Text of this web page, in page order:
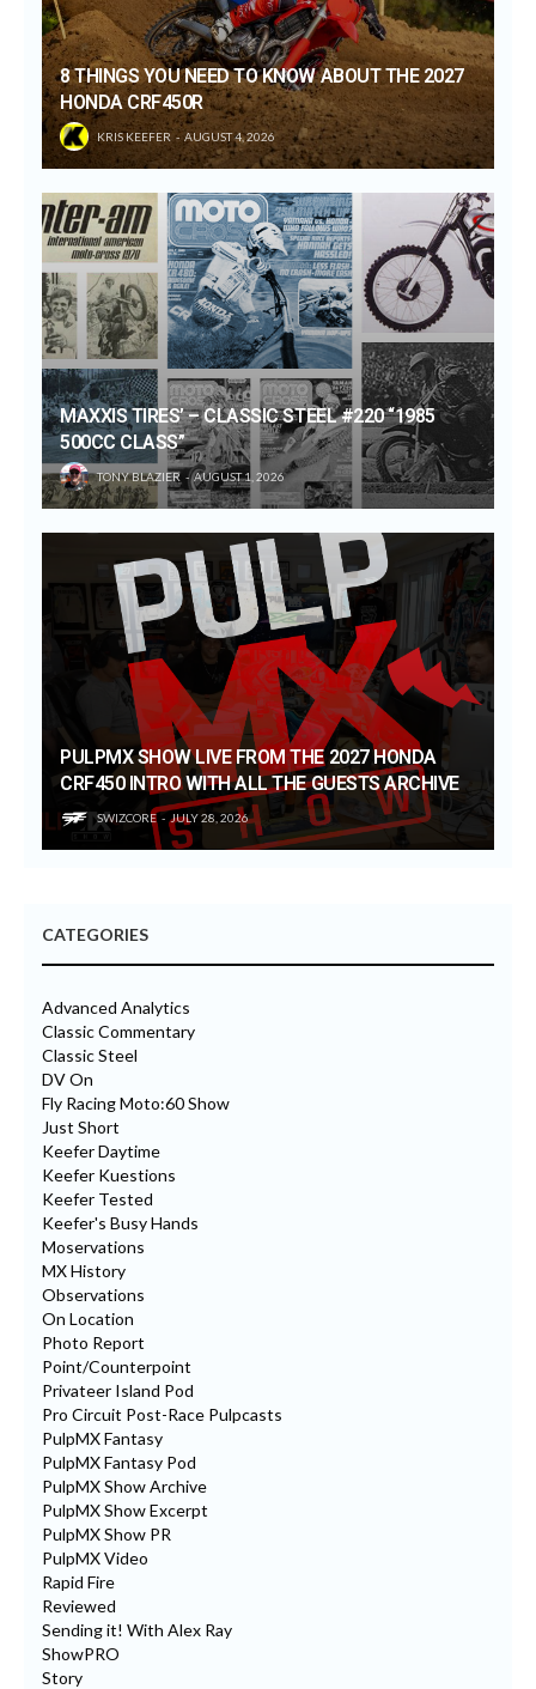
8 THINGS YOU NEED TO KNOW ABOUT THE 2027
HONDA CRF450R
KRIS KEEFER AUGUST 4, 2026
MAXXIS TIRES’ – CLASSIC STEEL #220 “1985
500CC CLASS”
TONY BLAZIER AUGUST 1, 2026
PULPMX SHOW LIVE FROM THE 2027 HONDA
CRF450 INTRO WITH ALL THE GUESTS ARCHIVE
SWIZCORE JULY 28, 2026
CATEGORIES
Advanced Analytics
Classic Commentary
Classic Steel
DV On
Fly Racing Moto:60 Show
Just Short
Keefer Daytime
Keefer Kuestions
Keefer Tested
Keefer's Busy Hands
Moservations
MX History
Observations
On Location
Photo Report
Point/Counterpoint
Privateer Island Pod
Pro Circuit Post-Race Pulpcasts
PulpMX Fantasy
PulpMX Fantasy Pod
PulpMX Show Archive
PulpMX Show Excerpt
PulpMX Show PR
PulpMX Video
Rapid Fire
Reviewed
Sending it! With Alex Ray
ShowPRO
Story